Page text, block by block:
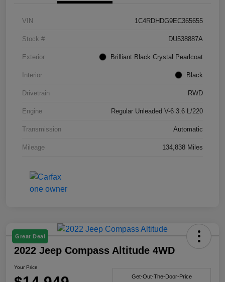
VIN 1C4RDHDG9EC365655
Stock # DU538887A
Exterior Brilliant Black Crystal Pearlcoat
Interior Black
Drivetrain RWD
Engine Regular Unleaded V-6 3.6 L/220
Transmission Automatic
Mileage 134,838 Miles
Great Deal
2022 Jeep Compass Altitude 4WD
Your Price
Get-Out-The-Door-Price